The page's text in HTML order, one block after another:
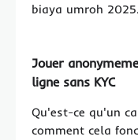
biaya umroh
Jouer
ligne sans KYC
Qu'est-ce qu'un
comment cela